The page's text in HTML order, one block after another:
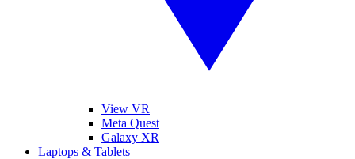
View VR
Meta Quest
Galaxy XR
Laptops & Tablets